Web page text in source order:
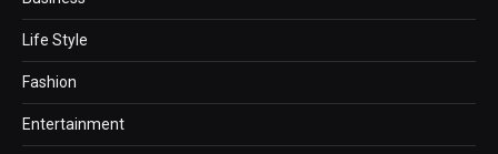
Life Style
Fashion
Entertainment